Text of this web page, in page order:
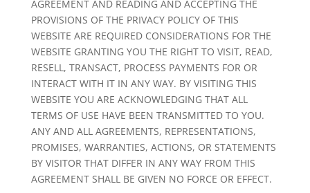
AGREEMENT AND READING AND ACCEPTING THE
PROVISIONS OF THE PRIVACY POLICY OF THIS
WEBSITE ARE REQUIRED CONSIDERATIONS FOR THE
WEBSITE GRANTING YOU THE RIGHT TO VISIT, READ,
RESELL, TRANSACT, PROCESS PAYMENTS FOR OR
INTERACT WITH IT IN ANY WAY. BY VISITING THIS
WEBSITE YOU ARE ACKNOWLEDGING THAT ALL
TERMS OF USE HAVE BEEN TRANSMITTED TO YOU.
ANY AND ALL AGREEMENTS, REPRESENTATIONS,
PROMISES, WARRANTIES, ACTIONS, OR STATEMENTS
BY VISITOR THAT DIFFER IN ANY WAY FROM THIS
AGREEMENT SHALL BE GIVEN NO FORCE OR EFFECT.